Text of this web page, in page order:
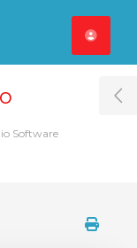
Software